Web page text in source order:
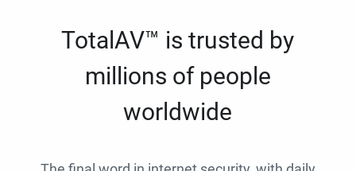
TotalAV™ is trusted by
millions of people
worldwide